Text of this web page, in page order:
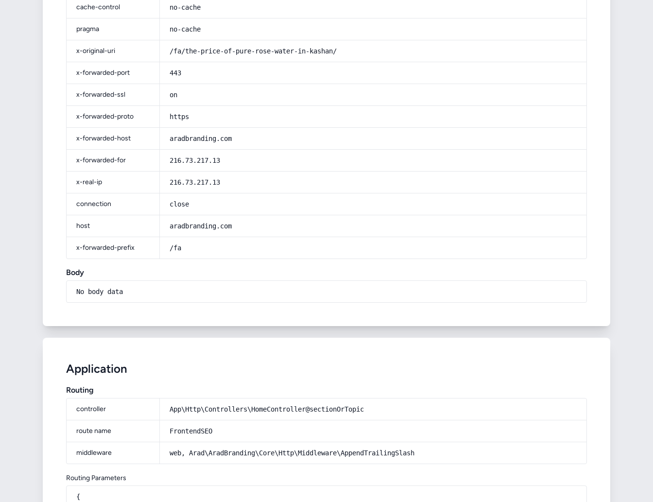
cache-control no-cache
pragma no-cache
x-original-uri /fa/the-price-of-pure-rose-water-in-kashan/
x-forwarded-port 443
x-forwarded-ssl on
x-forwarded-proto https
x-forwarded-host aradbranding.com
x-forwarded-for 216.73.217.13
x-real-ip 216.73.217.13
connection close
host aradbranding.com
x-forwarded-prefix /fa
Body
No body data
Application
Routing
controller App\Http\Controllers\HomeController@sectionOrTopic
route name FrontendSEO
middleware web, Arad\AradBranding\Core\Http\Middleware\AppendTrailingSlash
Routing Parameters
{